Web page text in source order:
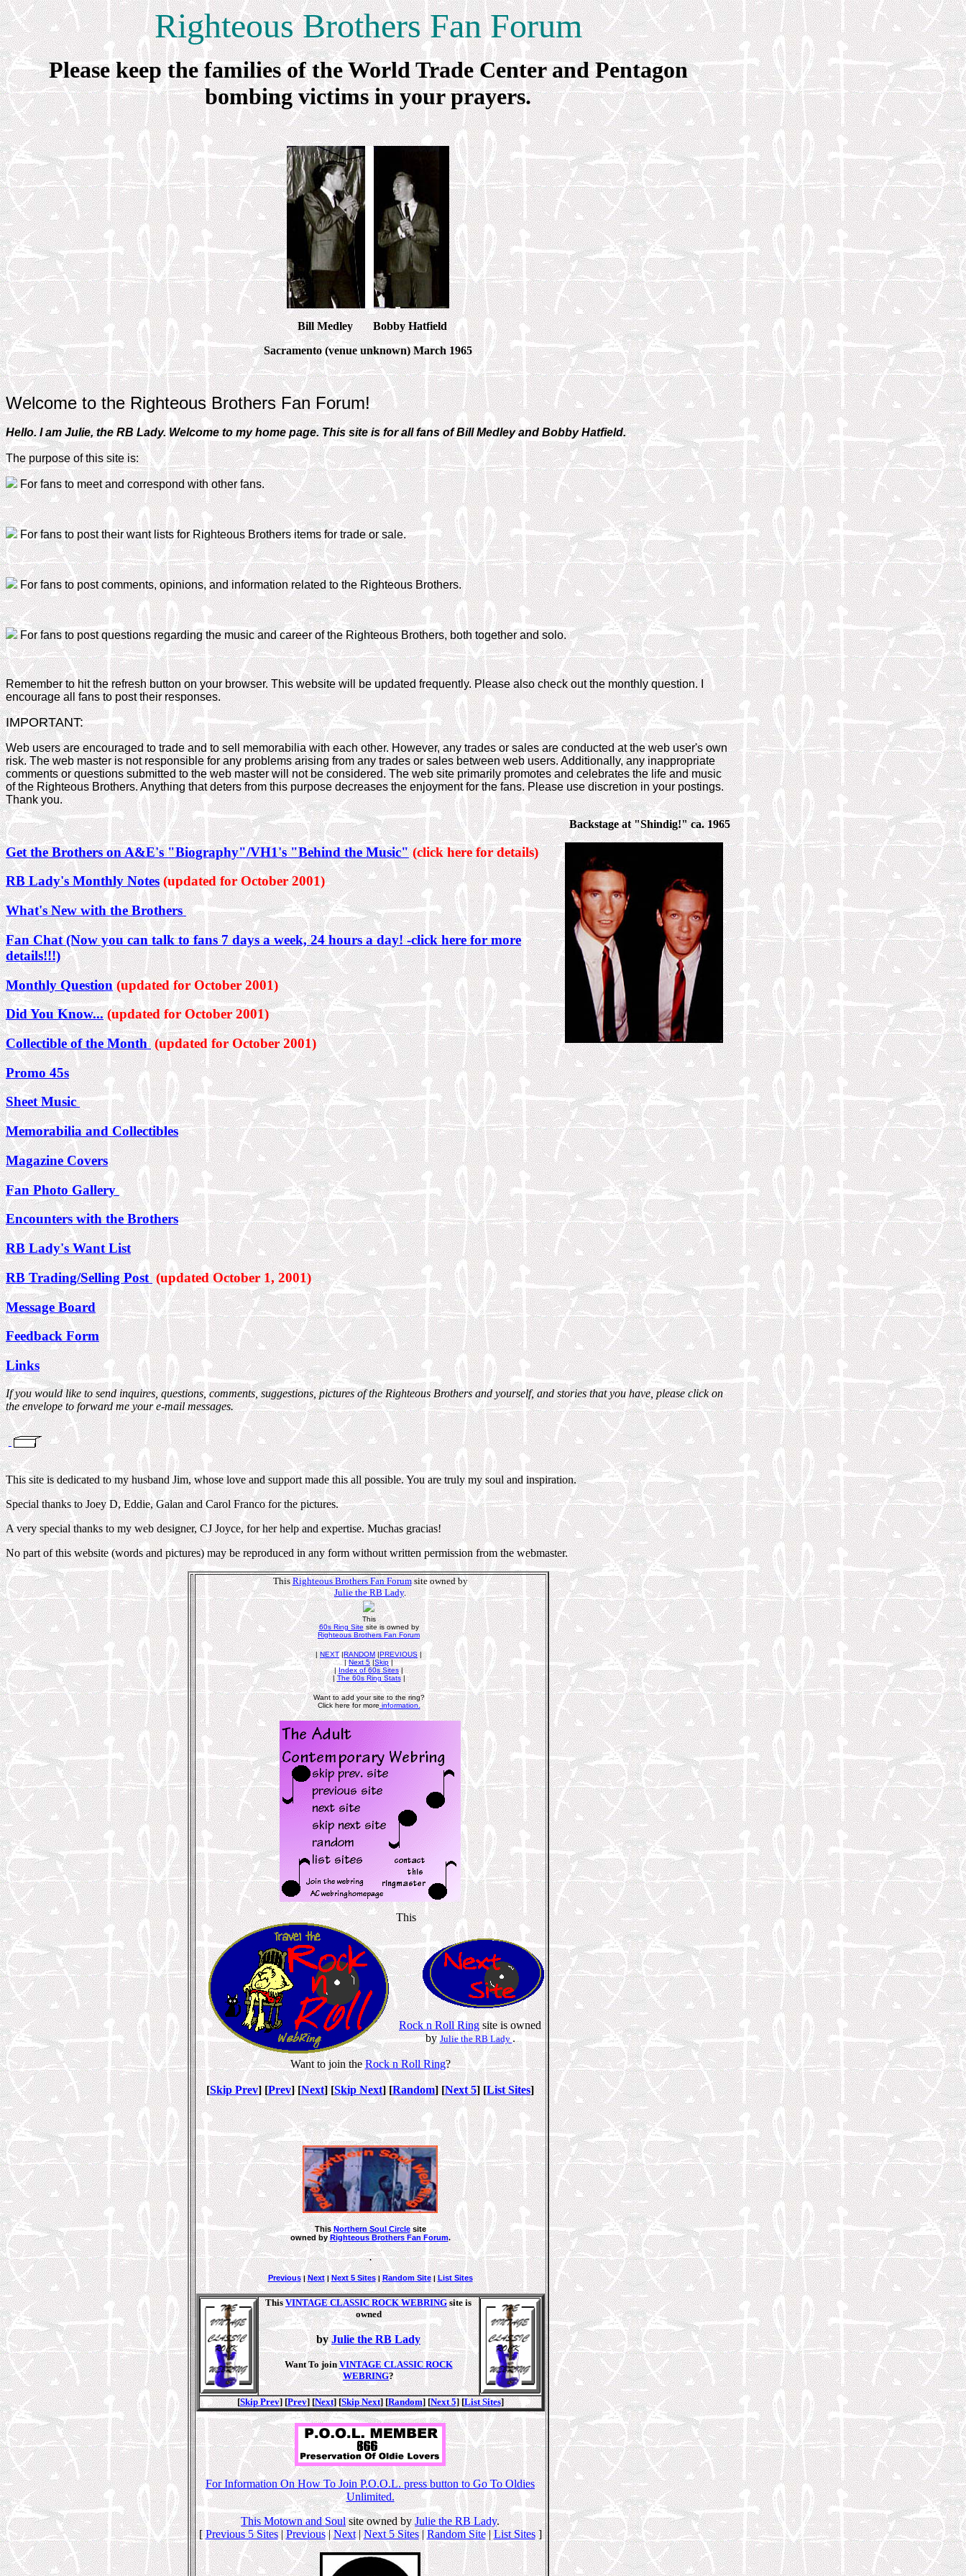
Righteous Brothers Fan Forum
Please keep the families of the World Trade Center and Pentagon
bombing victims in your prayers.
Bill Medley
Bobby Hatfield
Sacramento (venue unknown) March 1965
Welcome to the Righteous Brothers Fan Forum!
Hello. I am Julie, the RB Lady. Welcome to my home page. This site is for all fans of Bill Medley and Bobby Hatfield.
The purpose of this site is:
For fans to meet and correspond with other fans.
For fans to post their want lists for Righteous Brothers items for trade or sale.
For fans to post comments, opinions, and information related to the Righteous Brothers.
For fans to post questions regarding the music and career of the Righteous Brothers, both together and solo.
Remember to hit the refresh button on your browser. This website will be updated frequently. Please also check out the monthly question. I
encourage all fans to post their responses.
IMPORTANT:
Web users are encouraged to trade and to sell memorabilia with each other. However, any trades or sales are conducted at the web user's own
risk. The web master is not responsible for any problems arising from any trades or sales between web users. Additionally, any inappropriate
comments or questions submitted to the web master will not be considered. The web site primarily promotes and celebrates the life and music
of the Righteous Brothers. Anything that deters from this purpose decreases the enjoyment for the fans. Please use discretion in your postings.
Thank you.
Backstage at "Shindig!" ca. 1965
Get the Brothers on A&E's "Biography"/VH1's "Behind the Music" (click here for details)
RB Lady's Monthly Notes (updated for October 2001)
What's New with the Brothers
Fan Chat (Now you can talk to fans 7 days a week, 24 hours a day! -click here for more
details!!!)
Monthly Question (updated for October 2001)
Did You Know... (updated for October 2001)
Collectible of the Month (updated for October 2001)
Promo 45s
Sheet Music
Memorabilia and Collectibles
Magazine Covers
Fan Photo Gallery
Encounters with the Brothers
RB Lady's Want List
RB Trading/Selling Post (updated October 1, 2001)
Message Board
Feedback Form
Links
If you would like to send inquires, questions, comments, suggestions, pictures of the Righteous Brothers and yourself, and stories that you have, please click on
the envelope to forward me your e-mail messages.
This site is dedicated to my husband Jim, whose love and support made this all possible. You are truly my soul and inspiration.
Special thanks to Joey D, Eddie, Galan and Carol Franco for the pictures.
A very special thanks to my web designer, CJ Joyce, for her help and expertise. Muchas gracias!
No part of this website (words and pictures) may be reproduced in any form without written permission from the webmaster.
ThisRighteous Brothers Fan Forumsite owned by
Julie the RB Lady.
This
60s Ring Sitesite is owned by
Righteous Brothers Fan Forum
|NEXT|RANDOM|PREVIOUS|
|Next 5|Skip|
|Index of 60s Sites|
|The 60s Ring Stats|
Want to add your site to the ring?
Click here for moreinformation.
This
Rock n Roll Ringsite is owned
byJulie the RB Lady.
Want to join theRock n Roll Ring?
[Skip Prev] [Prev] [Next] [Skip Next] [Random] [Next 5] [List Sites]
This Northern Soul Circlesite
owned byRighteous Brothers Fan Forum.
.
Previous |Next |Next 5 Sites |Random Site |List Sites
ThisVINTAGE CLASSIC ROCK WEBRINGsite is
owned
byJulie the RB Lady
Want To joinVINTAGE CLASSIC ROCK
WEBRING?
[Skip Prev] [Prev] [Next] [Skip Next] [Random] [Next 5] [List Sites]
For Information On How To Join P.O.O.L. press button to Go To Oldies
Unlimited.
ThisMotown and Soulsite owned byJulie the RB Lady.
[Previous 5 Sites|Previous|Next|Next 5 Sites|Random Site|List Sites]